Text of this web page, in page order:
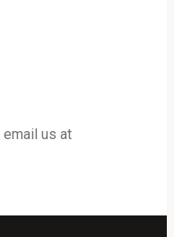
us at